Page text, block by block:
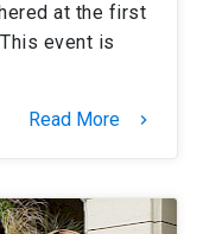
at the first
event is
Read More keyboard_arrow_right